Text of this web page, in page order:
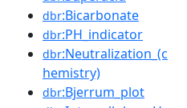
dbr:Bicarbonate
dbr:PH_indicator
dbr:Neutralization_(c
hemistry)
dbr:Bjerrum_plot